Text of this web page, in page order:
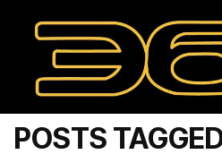
POSTS